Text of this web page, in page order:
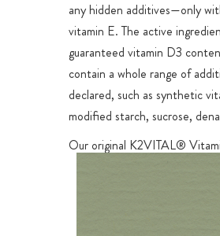
any hidden additives—only
vitamin E. The active
guaranteed vitamin D3
contain a whole range of
declared, such as synthetic
modified starch, sucrose,
Our original K2VITAL®
MCT Oil Base for Optimal